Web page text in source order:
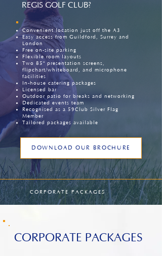
REGIS GOLF CLUB?
Convenient location just off the A3
Easy access from Guildford, Surrey and
London
Free on-site parking
Flexible room layouts
Two 85" presentation screens,
flipchart/whiteboard, and microphone
facilities
In-house catering packages
Licensed bar
Outdoor patio for breaks and networking
Dedicated events team
Recognised as a 59Club Silver Flag
Member
Tailored packages available
DOWNLOAD OUR BROCHURE
CORPORATE PACKAGES
CORPORATE PACKAGES